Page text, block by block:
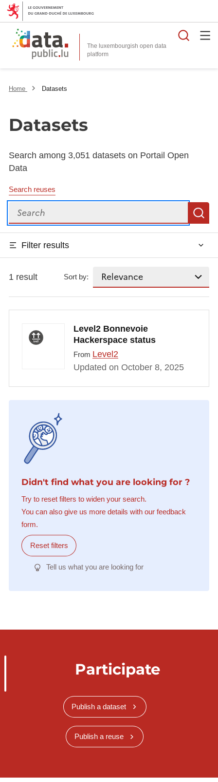
The luxembourgish open data
platform
Home Datasets
Datasets
Search among 3,051 datasets on Portail Open
Data
Search reuses
Search
Filter results
1 result Sort by:
Level2 Bonnevoie
Hackerspace status
From Level2
Updated on October 8, 2025
Didn't find what you are looking for ?
Try to reset filters to widen your search.
You can also give us more details with our feedback
form.
Reset filters
Tell us what you are looking for
Participate
Publish a dataset
Publish a reuse